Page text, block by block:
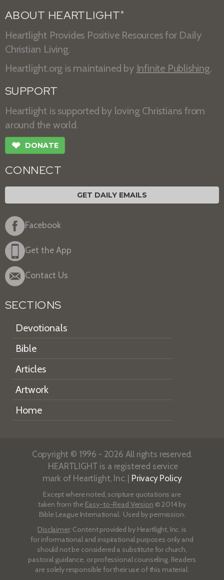
ABOUT HEARTLIGHT ®
Heartlight Provides Positive Resources for Daily
Christian Living.
Heartlight.org is maintained by Infinite Publishing.
SUPPORT
Heartlight is supported by loving Christians from
around the world.
❤ DONATE
CONNECT
GET DAILY EMAILS
Facebook
Get the App
Contact Us
SECTIONS
Devotionals
Bible
Articles
Artwork
Home
Copyright © 1996 - 2026 All rights reserved.
HEARTLIGHT is a registered service
mark of Heartlight, Inc. | Privacy Policy
Except where noted, scripture quotations are
taken from the Easy-to-Read Version © 2014 by
Bible League International. Used by permission.
Disclaimer: Content provided by Heartlight, Inc. is
for informational and inspirational purposes only and
should not be considered a substitute for church,
pastoral guidance, or professional counseling. Readers
are solely responsible for their use of this material.